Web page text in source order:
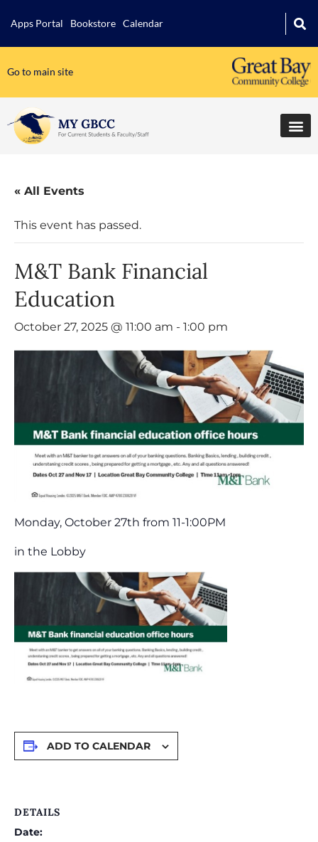
Apps Portal Bookstore Calendar
Go to main site
« All Events
This event has passed.
M&T Bank Financial
Education
October 27, 2025 @ 11:00 am - 1:00 pm
Monday, October 27th from 11-1:00PM
in the Lobby
ADD TO CALENDAR
DETAILS
Date: